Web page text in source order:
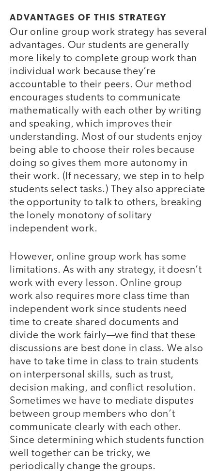
ADVANTAGES OF THIS STRATEGY
Our online group work strategy has several
advantages. Our students are generally
more likely to complete group work than
individual work because they’re
accountable to their peers. Our method
encourages students to communicate
mathematically with each other by writing
and speaking, which improves their
understanding. Most of our students enjoy
being able to choose their roles because
doing so gives them more autonomy in
their work. (If necessary, we step in to help
students select tasks.) They also appreciate
the opportunity to talk to others, breaking
the lonely monotony of solitary
independent work.
However, online group work has some
limitations. As with any strategy, it doesn’t
work with every lesson. Online group
work also requires more class time than
independent work since students need
time to create shared documents and
divide the work fairly—we find that these
discussions are best done in class. We also
have to take time in class to train students
on interpersonal skills, such as trust,
decision making, and conflict resolution.
Sometimes we have to mediate disputes
between group members who don’t
communicate clearly with each other.
Since determining which students function
well together can be tricky, we
periodically change the groups.